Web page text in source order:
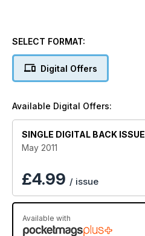
SELECT FORMAT:
Digital Offers
Available Digital Offers:
SINGLE DIGITAL BACK ISSUE
May 2011
£4.99 / issue
Available with